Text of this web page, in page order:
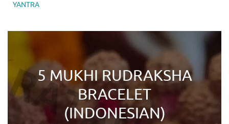
YANTRA
5 MUKHI RUDRAKSHA
BRACELET
(INDONESIAN)